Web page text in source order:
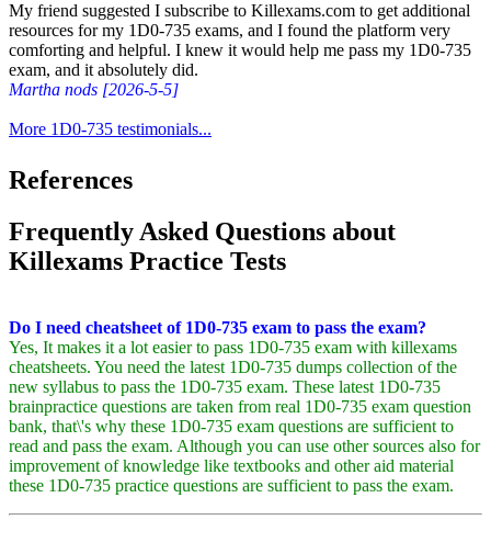
My friend suggested I subscribe to Killexams.com to get additional
resources for my 1D0-735 exams, and I found the platform very
comforting and helpful. I knew it would help me pass my 1D0-735
exam, and it absolutely did.
Martha nods [2026-5-5]
More 1D0-735 testimonials...
References
Frequently Asked Questions about
Killexams Practice Tests
Do I need cheatsheet of 1D0-735 exam to pass the exam?
Yes, It makes it a lot easier to pass 1D0-735 exam with killexams
cheatsheets. You need the latest 1D0-735 dumps collection of the
new syllabus to pass the 1D0-735 exam. These latest 1D0-735
brainpractice questions are taken from real 1D0-735 exam question
bank, that\'s why these 1D0-735 exam questions are sufficient to
read and pass the exam. Although you can use other sources also for
improvement of knowledge like textbooks and other aid material
these 1D0-735 practice questions are sufficient to pass the exam.